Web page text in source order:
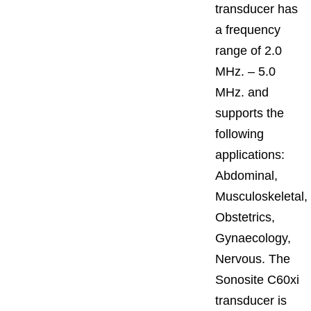
transducer has
a frequency
range of 2.0
MHz. – 5.0
MHz. and
supports the
following
applications:
Abdominal,
Musculoskeletal,
Obstetrics,
Gynaecology,
Nervous. The
Sonosite C60xi
transducer is